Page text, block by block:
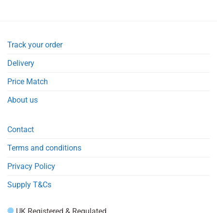
Track your order
Delivery
Price Match
About us
Contact
Terms and conditions
Privacy Policy
Supply T&Cs